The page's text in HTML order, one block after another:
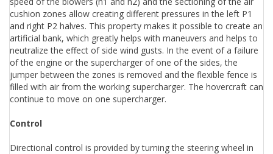
cushion zones allow creating different pressures in the left P1
and right P2 halves. This property makes it possible to create an
artificial bank, which greatly helps with maneuvers and helps to
neutralize the effect of side wind gusts. In the event of a failure
of the engine or the supercharger of one of the sides, the
jumper between the zones is removed and the flexible fence is
filled with air from the working supercharger. The hovercraft can
continue to move on one supercharger.
Control
Directional control is provided by turning the steering wheel in